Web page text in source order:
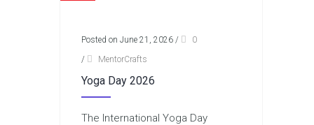
Posted on June 21, 2026 /
0
/
MentorCrafts
Yoga Day 2026
The International Yoga Day